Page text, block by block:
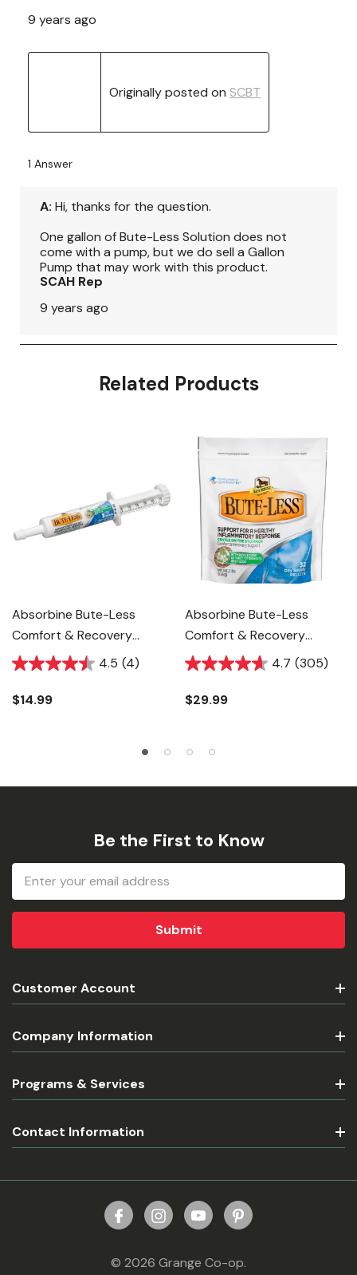
Related Products
Absorbine Bute-Less
Comfort & Recovery
Support Supplement For
Horse - 1 Oz
4.5 (4)
$14.99
Absorbine Bute-Less
Comfort & Recovery
Support Supplement For
Horse - 2 Lb
4.7 (305)
$29.99
Be the First to Know
Email
Address
Customer Account
Company Information
Programs & Services
Contact Information
© 2026 Grange Co-op.